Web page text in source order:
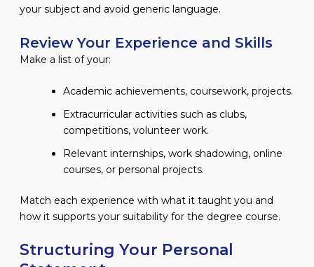
your subject and avoid generic language.
Review Your Experience and Skills
Make a list of your:
Academic achievements, coursework, projects.
Extracurricular activities such as clubs,
competitions, volunteer work.
Relevant internships, work shadowing, online
courses, or personal projects.
Match each experience with what it taught you and
how it supports your suitability for the degree course.
Structuring Your Personal